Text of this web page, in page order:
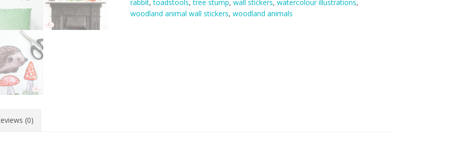
Mini
Sized
rabbit,toadstools,tree stump, wall stickers, watercolour illustrations,
woodland animal wall stickers, woodland animals
(0)